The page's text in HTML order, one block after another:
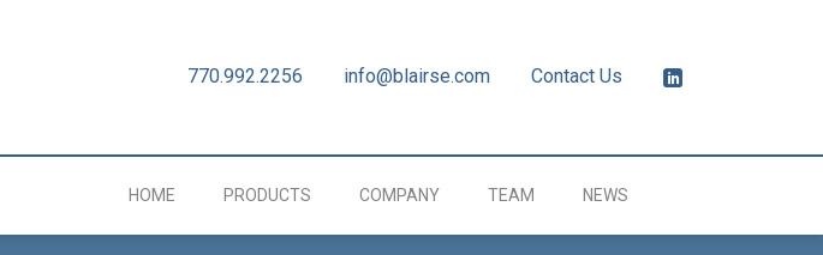
770.992.2256 info@blairse.com Contact Us
HOME PRODUCTS COMPANY TEAM NEWS